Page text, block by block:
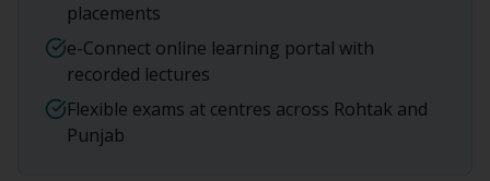
placements
e-Connect online learning portal with
recorded lectures
Flexible exams at centres across Rohtak and
Punjab